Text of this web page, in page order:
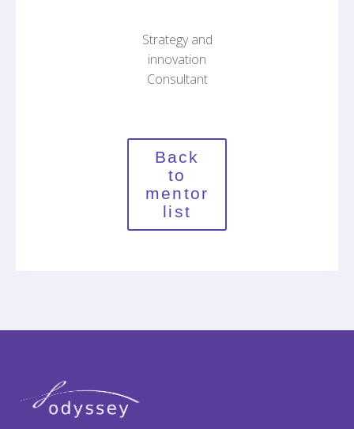
Strategy and
innovation
Consultant
Back
to
mentor
list